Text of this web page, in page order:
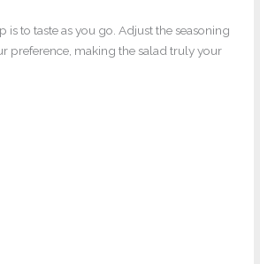
to taste as you go. Adjust the seasoning
preference, making the salad truly your